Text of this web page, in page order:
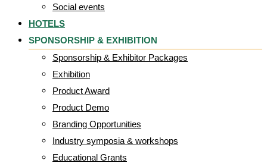
Social events
HOTELS
SPONSORSHIP & EXHIBITION
Sponsorship & Exhibitor Packages
Exhibition
Product Award
Product Demo
Branding Opportunities
Industry symposia & workshops
Educational Grants